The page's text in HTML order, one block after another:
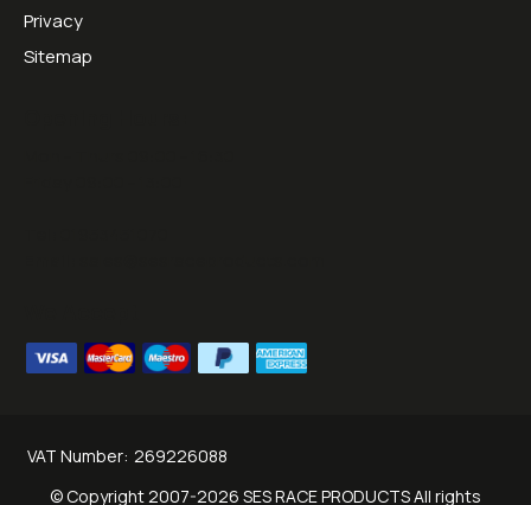
Privacy
Sitemap
VAT Number: 269226088
© Copyright 2007-2026 SES RACE PRODUCTS All rights